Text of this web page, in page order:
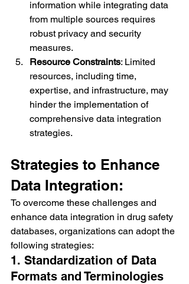
information while integrating data
from multiple sources requires
robust privacy and security
measures.
Resource Constraints: Limited
resources, including time,
expertise, and infrastructure, may
hinder the implementation of
comprehensive data integration
strategies.
Strategies to Enhance
Data Integration:
To overcome these challenges and
enhance data integration in drug safety
databases, organizations can adopt the
following strategies:
1. Standardization of Data
Formats and Terminologies